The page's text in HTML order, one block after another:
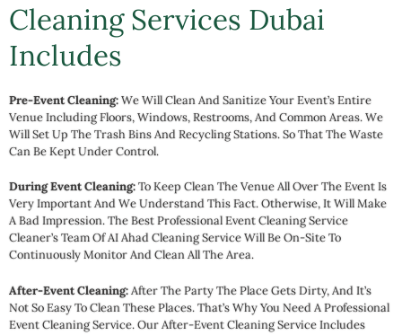
Cleaning Services Dubai
Includes
Pre-Event Cleaning:We Will Clean And Sanitize Your Event’s Entire
Venue Including Floors, Windows, Restrooms, And Common Areas. We
Will Set Up The Trash Bins And Recycling Stations. So That The Waste
Can Be Kept Under Control.
During Event Cleaning:To Keep Clean The Venue All Over The Event Is
Very Important And We Understand This Fact. Otherwise, It Will Make
A Bad Impression. The Best Professional Event Cleaning Service
Cleaner’s Team Of AI Ahad Cleaning Service Will Be On-Site To
Continuously Monitor And Clean All The Area.
After-Event Cleaning:After The Party The Place Gets Dirty, And It’s
Not So Easy To Clean These Places. That’s Why You Need A Professional
Event Cleaning Service. Our After-Event Cleaning Service Includes